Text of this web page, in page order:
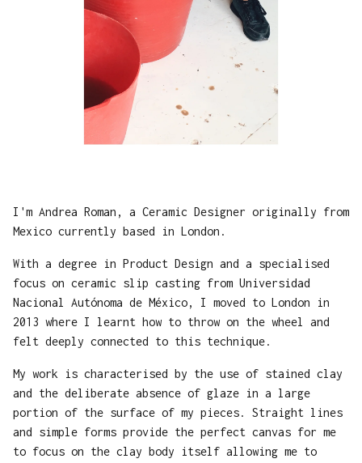
I'm Andrea Roman, a Ceramic Designer originally from
Mexico currently based in London.
With a degree in Product Design and a specialised
focus on ceramic slip casting from Universidad
Nacional Autónoma de México, I moved to London in
2013 where I learnt how to throw on the wheel and
felt deeply connected to this technique.
My work is characterised by the use of stained clay
and the deliberate absence of glaze in a large
portion of the surface of my pieces. Straight lines
and simple forms provide the perfect canvas for me
to focus on the clay body itself allowing me to